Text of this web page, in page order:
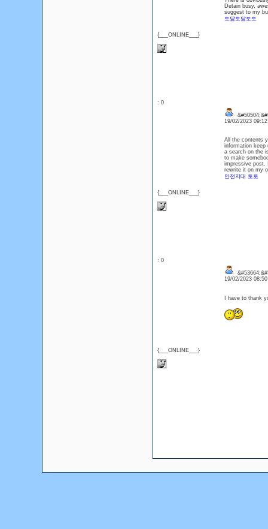
{___ONLINE___}
Detain busy,
suggest to my
토담토담토토
: 0
{___ONLINE___}
19/02/2023
All the contents
information keep
a search on the
to make
impressive post.
rewrite it on my
안전지대 토토
: 0
{___ONLINE___}
19/02/2023
I have to thank